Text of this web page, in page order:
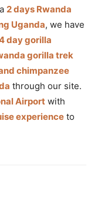
2 days Rwanda
Uganda, we have
day gorilla
gorilla trek
chimpanzee
through our site.
Airport with
experience to